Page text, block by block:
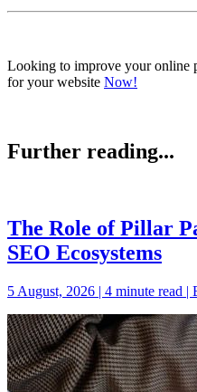
Looking to improve your online
for your website Now!
Further reading...
The Role of Pillar
SEO Ecosystems
5 August, 2026 | 4 minute read |